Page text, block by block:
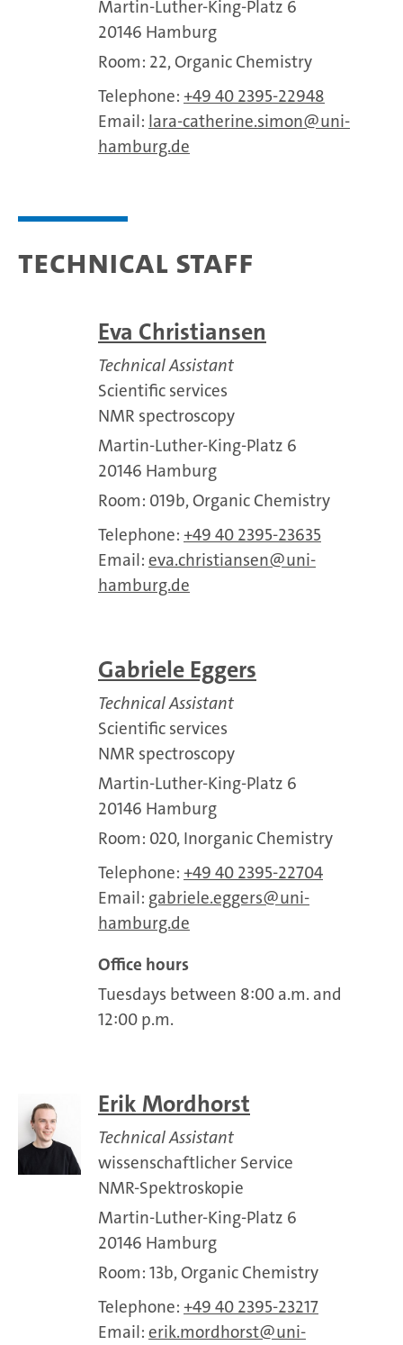
Martin-Luther-King-Platz 6
20146 Hamburg
Room: 22, Organic Chemistry
Telephone: +49 40 2395-22948
Email: lara-catherine.simon
uni-
hamburg.de
Technical staff
Eva Christiansen
Technical Assistant
Scientific services
NMR spectroscopy
Martin-Luther-King-Platz 6
20146 Hamburg
Room: 019b, Organic Chemistry
Telephone: +49 40 2395-23635
Email: eva.christiansen
uni-
hamburg.de
Gabriele Eggers
Technical Assistant
Scientific services
NMR spectroscopy
Martin-Luther-King-Platz 6
20146 Hamburg
Room: 020, Inorganic Chemistry
Telephone: +49 40 2395-22704
Email: gabriele.eggers
uni-
hamburg.de
Office hours
Tuesdays between 8:00 a.m. and
12:00 p.m.
Erik Mordhorst
Technical Assistant
wissenschaftlicher Service
NMR-Spektroskopie
Martin-Luther-King-Platz 6
20146 Hamburg
Room: 13b, Organic Chemistry
Telephone: +49 40 2395-23217
Email: erik.mordhorst
uni-